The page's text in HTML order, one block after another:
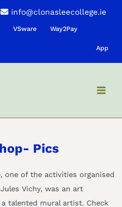
info@clonasleecollege.ie
VSware Way2Pay
App
Pics
one of the activities organised
Vichy, was an art
talented mural artist. Check